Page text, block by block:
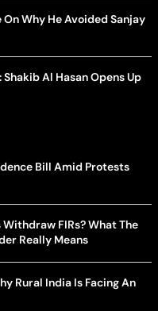
Why He Avoided Sanjay
Al Hasan Opens Up
Bill Amid Protests
FIRs? What The
Really Means
Rural India Is Facing An